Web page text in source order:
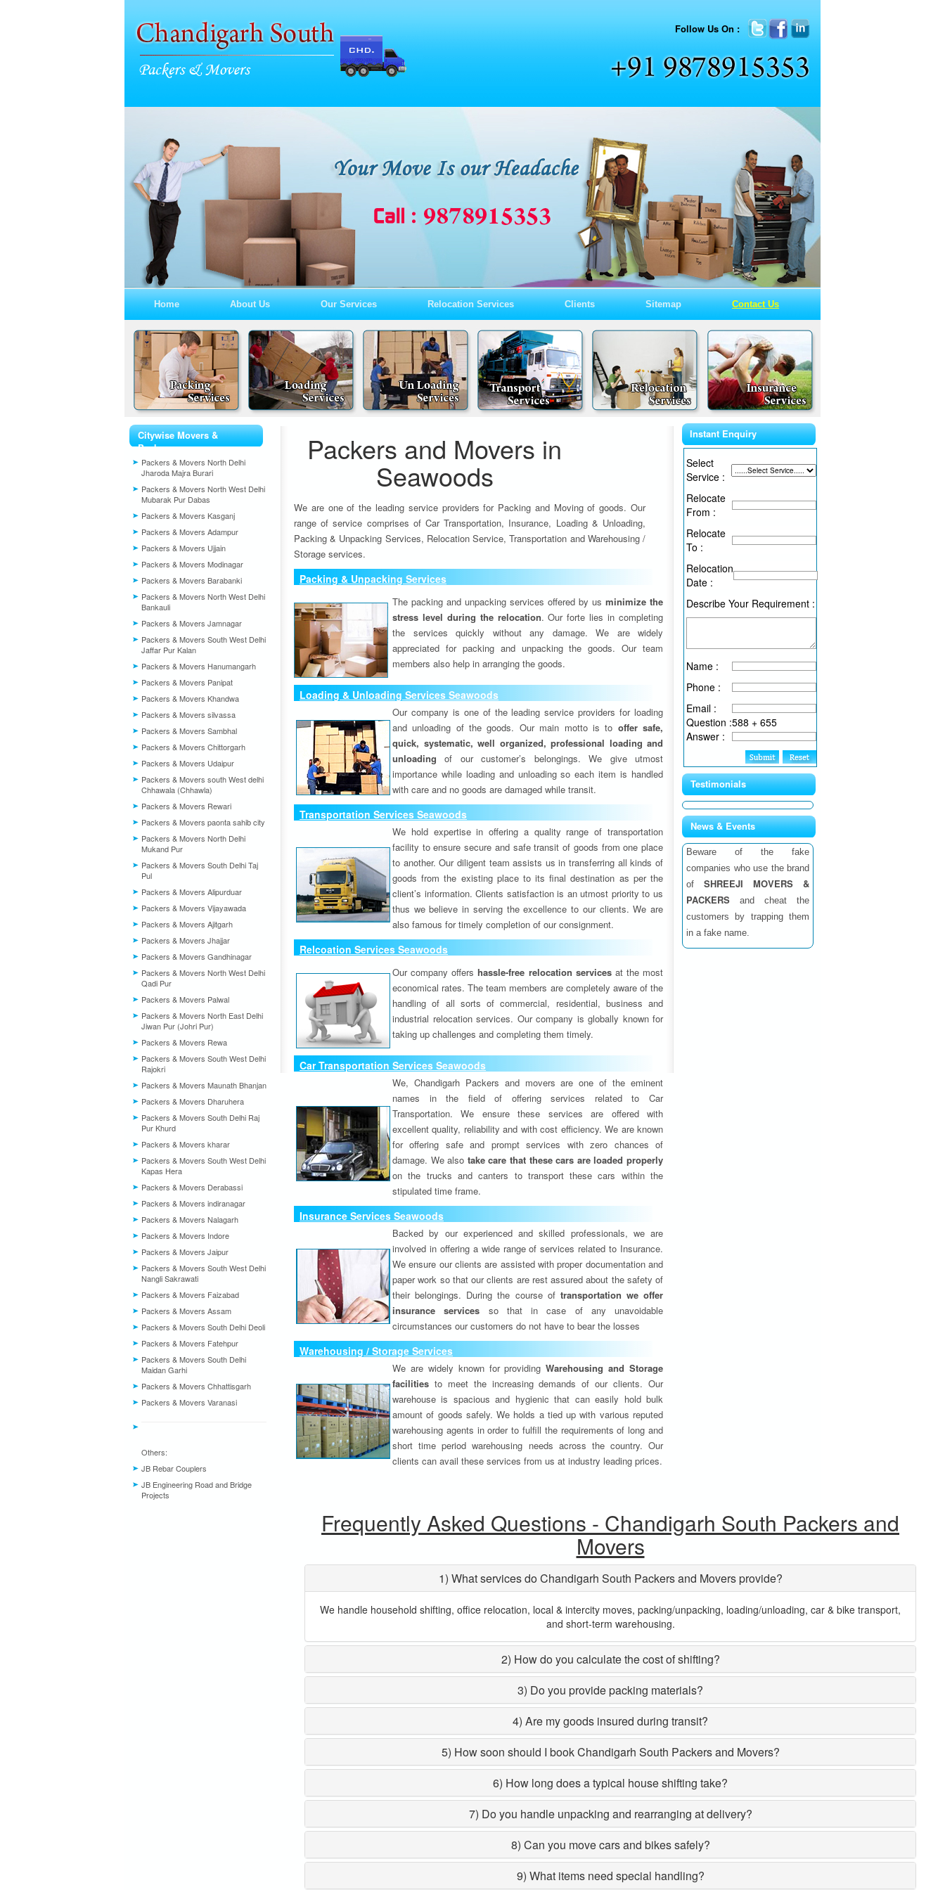
Follow Us On :
Home About Us Our Services Relocation Services Clients Sitemap Contact Us
Citywise Movers &
Packers
Packers & Movers North Delhi
Jharoda Majra Burari
Packers & Movers North West Delhi
Mubarak Pur Dabas
Packers & Movers Kasganj
Packers & Movers Adampur
Packers & Movers Ujjain
Packers & Movers Modinagar
Packers & Movers Barabanki
Packers & Movers North West Delhi
Bankauli
Packers & Movers Jamnagar
Packers & Movers South West Delhi
Jaffar Pur Kalan
Packers & Movers Hanumangarh
Packers & Movers Panipat
Packers & Movers Khandwa
Packers & Movers silvassa
Packers & Movers Sambhal
Packers & Movers Chittorgarh
Packers & Movers Udaipur
Packers & Movers south West delhi
Chhawala (Chhawla)
Packers & Movers Rewari
Packers & Movers paonta sahib city
Packers & Movers North Delhi
Mukand Pur
Packers & Movers South Delhi Taj
Pul
Packers & Movers Alipurduar
Packers & Movers Vijayawada
Packers & Movers Ajitgarh
Packers & Movers Jhajjar
Packers & Movers Gandhinagar
Packers & Movers North West Delhi
Qadi Pur
Packers & Movers Palwal
Packers & Movers North East Delhi
Jiwan Pur (Johri Pur)
Packers & Movers Rewa
Packers & Movers South West Delhi
Rajokri
Packers & Movers Maunath Bhanjan
Packers & Movers Dharuhera
Packers & Movers South Delhi Raj
Pur Khurd
Packers & Movers kharar
Packers & Movers South West Delhi
Kapas Hera
Packers & Movers Derabassi
Packers & Movers indiranagar
Packers & Movers Nalagarh
Packers & Movers Indore
Packers & Movers Jaipur
Packers & Movers South West Delhi
Nangli Sakrawati
Packers & Movers Faizabad
Packers & Movers Assam
Packers & Movers South Delhi Deoli
Packers & Movers Fatehpur
Packers & Movers South Delhi
Maidan Garhi
Packers & Movers Chhattisgarh
Packers & Movers Varanasi
Others:
JB Rebar Couplers
JB Engineering Road and Bridge
Projects
Packers and Movers in
Seawoods
We are one of the leading service providers for Packing and Moving of goods. Our
range of service comprises of Car Transportation, Insurance, Loading & Unloading,
Packing & Unpacking Services, Relocation Service, Transportation and Warehousing /
Storage services.
Packing & Unpacking Services
The packing and unpacking services offered by us minimize the
stress level during the relocation. Our forte lies in completing
the services quickly without any damage. We are widely
appreciated for packing and unpacking the goods. Our team
members also help in arranging the goods.
Loading & Unloading Services Seawoods
Our company is one of the leading service providers for loading
and unloading of the goods. Our main motto is to offer safe,
quick, systematic, well organized, professional loading and
unloading of our customer’s belongings. We give utmost
importance while loading and unloading so each item is handled
with care and no goods are damaged while transit.
Transportation Services Seawoods
We hold expertise in offering a quality range of transportation
facility to ensure secure and safe transit of goods from one place
to another. Our diligent team assists us in transferring all kinds of
goods from the existing place to its final destination as per the
client’s information. Clients satisfaction is an utmost priority to us
thus we believe in serving the excellence to our clients. We are
also famous for timely completion of our consignment.
Relcoation Services Seawoods
Our company offershassle-free relocation servicesat the most
economical rates. The team members are completely aware of the
handling of all sorts of commercial, residential, business and
industrial relocation services. Our company is globally known for
taking up challenges and completing them timely.
Car Transportation Services Seawoods
We, Chandigarh Packers and movers are one of the eminent
names in the field of offering services related to Car
Transportation. We ensure these services are offered with
excellent quality, reliability and with cost efficiency. We are known
for offering safe and prompt services with zero chances of
damage. We also take care that these cars are loaded properly
on the trucks and canters to transport these cars within the
stipulated time frame.
Insurance Services Seawoods
Backed by our experienced and skilled professionals, we are
involved in offering a wide range of services related to Insurance.
We ensure our clients are assisted with proper documentation and
paper work so that our clients are rest assured about the safety of
their belongings. During the course oftransportation we offer
insurance services so that in case of any unavoidable
circumstances our customers do not have to bear the losses
Warehousing / Storage Services
We are widely known for providingWarehousing and Storage
facilities to meet the increasing demands of our clients. Our
warehouse is spacious and hygienic that can easily hold bulk
amount of goods safely. We holds a tied up with various reputed
warehousing agents in order to fulfill the requirements of long and
short time period warehousing needs across the country. Our
clients can avail these services from us at industry leading prices.
Frequently Asked Questions - Chandigarh South Packers and
Movers
1) What services do Chandigarh South Packers and Movers provide?
We handle household shifting, office relocation, local & intercity moves, packing/unpacking, loading/unloading, car & bike transport,
and short-term warehousing.
2) How do you calculate the cost of shifting?
3) Do you provide packing materials?
4) Are my goods insured during transit?
5) How soon should I book Chandigarh South Packers and Movers?
6) How long does a typical house shifting take?
7) Do you handle unpacking and rearranging at delivery?
8) Can you move cars and bikes safely?
9) What items need special handling?
Instant Enquiry
Select
Service :
Relocate
From :
Relocate
To :
Relocation
Date :
Describe Your Requirement :
Name :
Phone :
Email :
Question :588 + 655
Answer :
Testimonials
News & Events
Beware of the fake
companies who use the brand
of SHREEJI MOVERS &
PACKERS and cheat the
customers by trapping them
in a fake name.